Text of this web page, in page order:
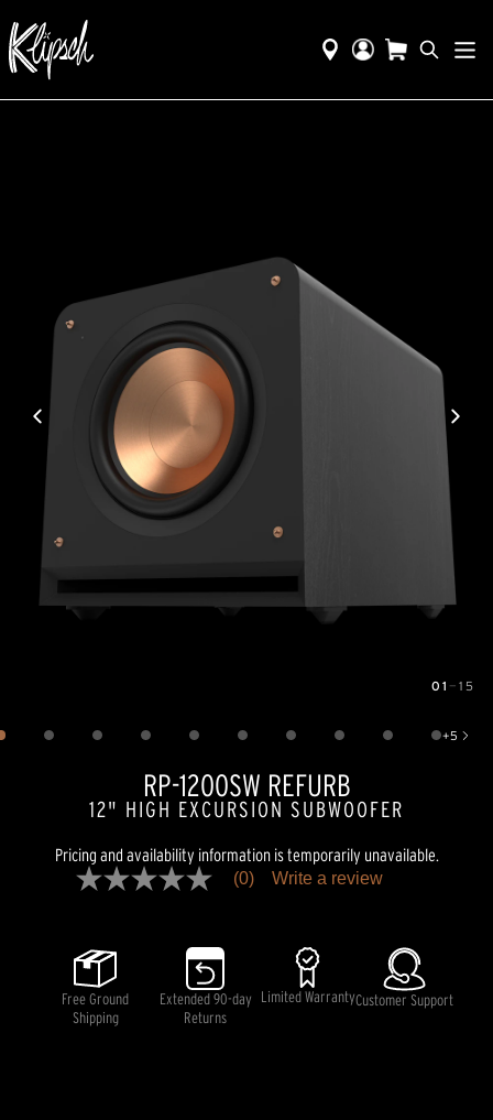
01 — 15
+5
Show 5 more images
RP-1200SW REFURB
12" HIGH EXCURSION SUBWOOFER
Pricing and availability information is temporarily unavailable.
No
page
link.
(0) Write a review
Free Ground
Shipping
Extended 90-day
Returns
Limited WarrantyCustomer Support